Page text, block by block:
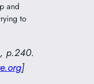
and
to
p.240.
]